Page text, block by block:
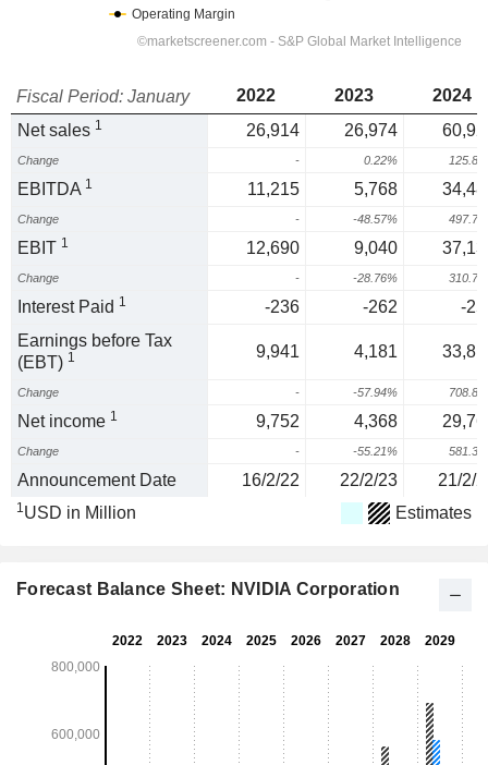
Fiscal Period: January 2022 2023
2024
Net sales 1 26,914 26,974
Change - 0.22%
EBITDA 1 11,215 5,768
Change - -48.57%
EBIT 1 12,690 9,040
Change - -28.76%
Interest Paid 1 -236 -262
-
Earnings before Tax
(EBT) 1 9,941 4,181
Change - -57.94%
Net income 1 9,752 4,368
Change - -55.21%
Announcement Date 16/2/22 22/2/23 21/2/
1USD in Million Estimates
Forecast Balance Sheet: NVIDIA Corporation